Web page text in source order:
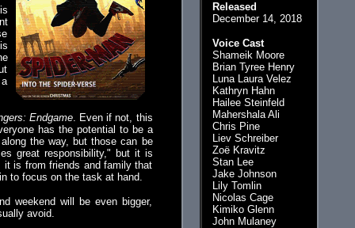
Endgame. Even if not, this
has the potential to be a
the way, but those can be
great responsibility," but it is
it is from friends and family that
to focus on the task at hand.
weekend will be even bigger,
avoid.
Released
December 14, 2018
Voice Cast
Shameik Moore
Brian Tyree Henry
Luna Laura Velez
Kathryn Hahn
Hailee Steinfeld
Mahershala Ali
Chris Pine
Liev Schreiber
Zoë Kravitz
Stan Lee
Jake Johnson
Lily Tomlin
Nicolas Cage
Kimiko Glenn
John Mulaney